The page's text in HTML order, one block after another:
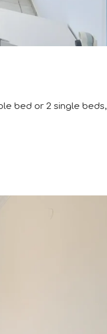
bed or 2 single beds,